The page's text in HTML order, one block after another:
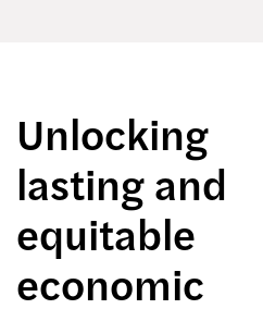
Unlocking
lasting and
equitable
economic